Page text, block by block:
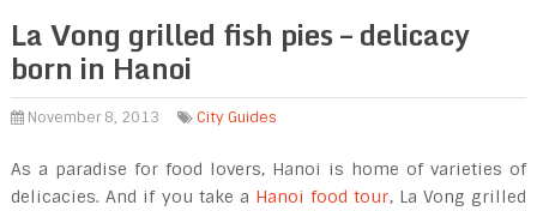
La Vong grilled fish pies – delicacy
born in Hanoi
November 8, 2013 City Guides
As a paradise for food lovers, Hanoi is home of varieties of
delicacies. And if you take a Hanoi food tour, La Vong grilled